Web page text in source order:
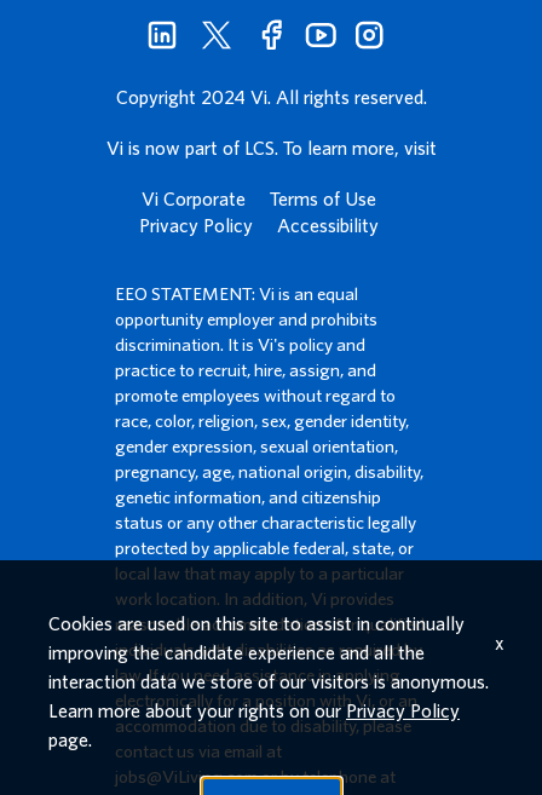
Copyright 2024 Vi. All rights reserved.
Vi is now part of LCS. To learn more, visit
Vi Corporate
Terms of Use
Privacy Policy
Accessibility
EEO STATEMENT: Vi is an equal
opportunity employer and prohibits
discrimination. It is Vi's policy and
practice to recruit, hire, assign, and
promote employees without regard to
race, color, religion, sex, gender identity,
gender expression, sexual orientation,
pregnancy, age, national origin, disability,
genetic information, and citizenship
status or any other characteristic legally
protected by applicable federal, state, or
local law that may apply to a particular
work location. In addition, Vi provides
reasonable accommodations for qualified
individuals with disabilities as required by
law. If you need assistance in applying
electronically for a position with Vi, or an
accommodation due to disability, please
contact us via email at
jobs@ViLiving.comor by telephone at
Cookies are used on this site to assist in continually
improving the candidate experience and all the
interaction data we store of our visitors is anonymous.
Learn more about your rights on ourPrivacy Policy
page.
x